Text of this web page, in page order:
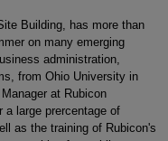
Building, has more than
on many emerging
administration,
from Ohio University in
at Rubicon
a large prercentage of
as the training of Rubicon's